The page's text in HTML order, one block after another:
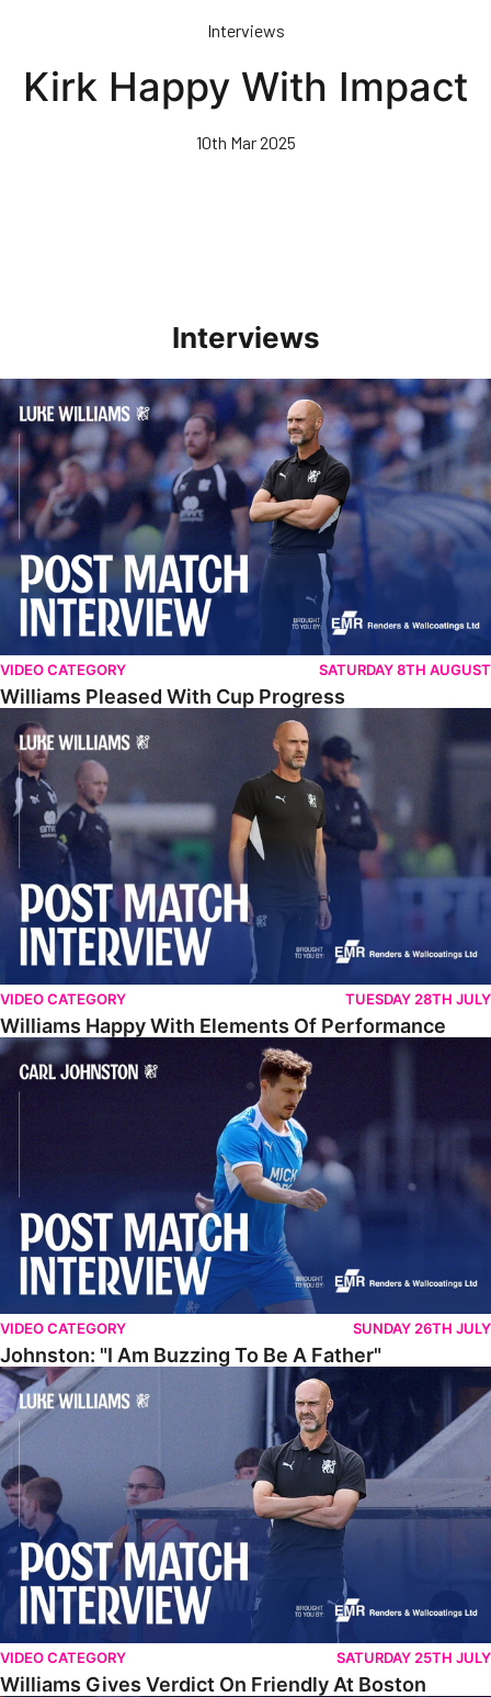
content
Interviews
Kirk Happy With Impact
10th Mar 2025
Interviews
Williams Pleased With Cup Progress
VIDEO CATEGORY SATURDAY 8TH AUGUST
Williams Pleased With Cup Progress
Williams Happy With Elements Of Performance
VIDEO CATEGORY TUESDAY 28TH JULY
Williams Happy With Elements Of Performance
Johnston: "I Am Buzzing To Be A Father"
VIDEO CATEGORY SUNDAY 26TH JULY
Johnston: "I Am Buzzing To Be A Father"
Williams Gives Verdict On Friendly At Boston
VIDEO CATEGORY SATURDAY 25TH JULY
Williams Gives Verdict On Friendly At Boston